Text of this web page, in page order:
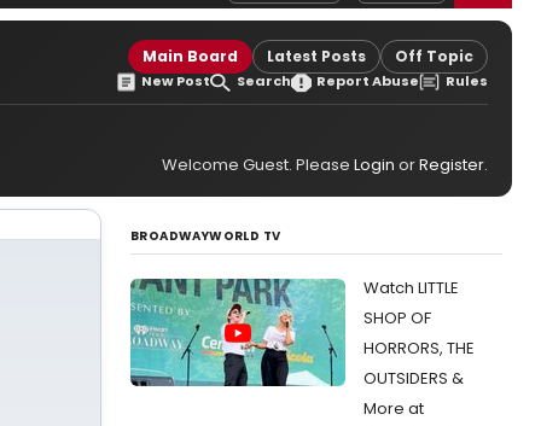
Main Board Latest Posts Off Topic
New Post Search Report Abuse Rules
Welcome Guest. Please Login orRegister.
BROADWAYWORLD TV
Watch LITTLE
SHOP OF
HORRORS, THE
OUTSIDERS &
More at